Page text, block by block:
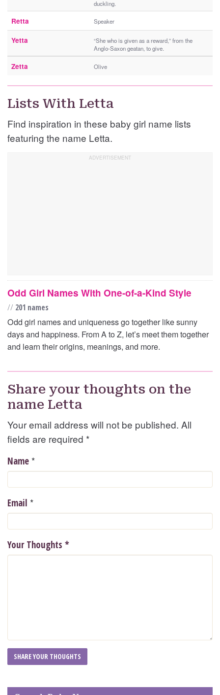
duckling.
Retta Speaker
Yetta
“She who is given as a reward,” from the
Anglo-Saxon geatan, to give.
Zetta Olive
Lists With Letta
Find inspiration in these baby girl name lists
featuring the name Letta.
Odd Girl Names With One-of-a-Kind Style
// 201 names
Odd girl names and uniqueness go together like sunny
days and happiness. From A to Z, let’s meet them together
and learn their origins, meanings, and more.
Share your thoughts on the
name Letta
Your email address will not be published. All
fields are required *
Name *
Email *
Your Thoughts *